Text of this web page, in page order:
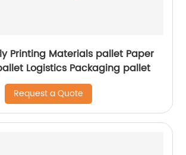
Printing Materials pallet Paper
Logistics Packaging pallet
Request a Quote